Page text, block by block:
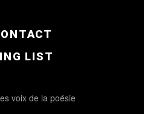
LIST
voix de la poésie